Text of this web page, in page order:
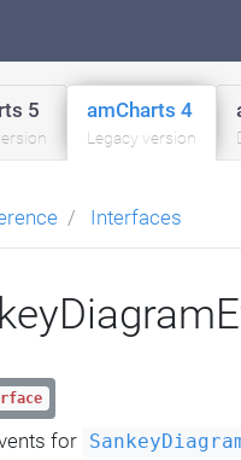
5 amCharts 4
Legacy version
Interfaces
for